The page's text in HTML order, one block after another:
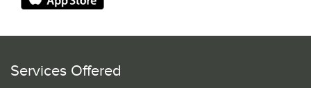
Services Offered